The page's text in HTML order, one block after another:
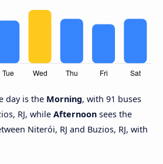
day is the Morning, with 91 buses
RJ, while Afternoon sees the
Niterói, RJ and Buzios, RJ, with